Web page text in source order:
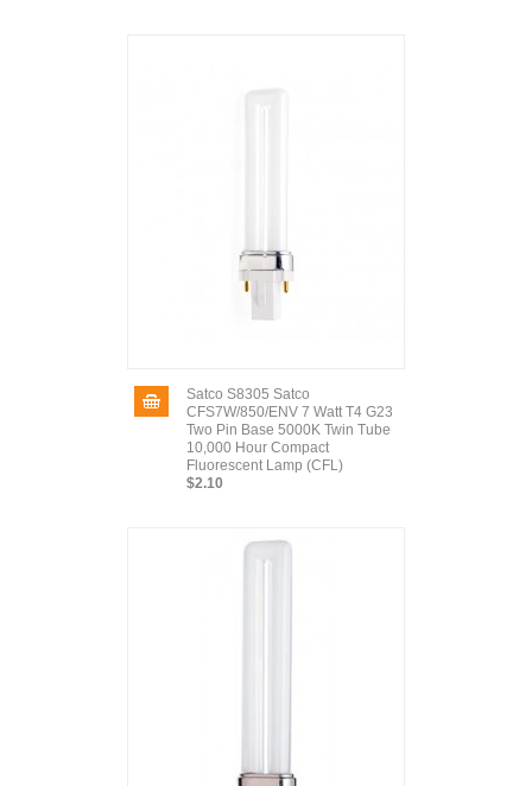
Satco S8305 Satco
CFS7W/850/ENV 7 Watt T4 G23
Two Pin Base 5000K Twin Tube
10,000 Hour Compact
Fluorescent Lamp (CFL)
$2.10